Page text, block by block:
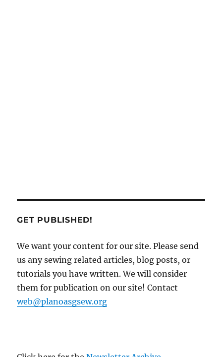
GET PUBLISHED!
We want your content for our site. Please send
us any sewing related articles, blog posts, or
tutorials you have written. We will consider
them for publication on our site! Contact
web@planoasgsew.org